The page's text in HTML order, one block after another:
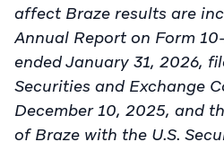
affect Braze results are
Annual Report on Form
ended January 31, 2026,
Securities and Exchange
December 10, 2025, and
of Braze with the U.S.